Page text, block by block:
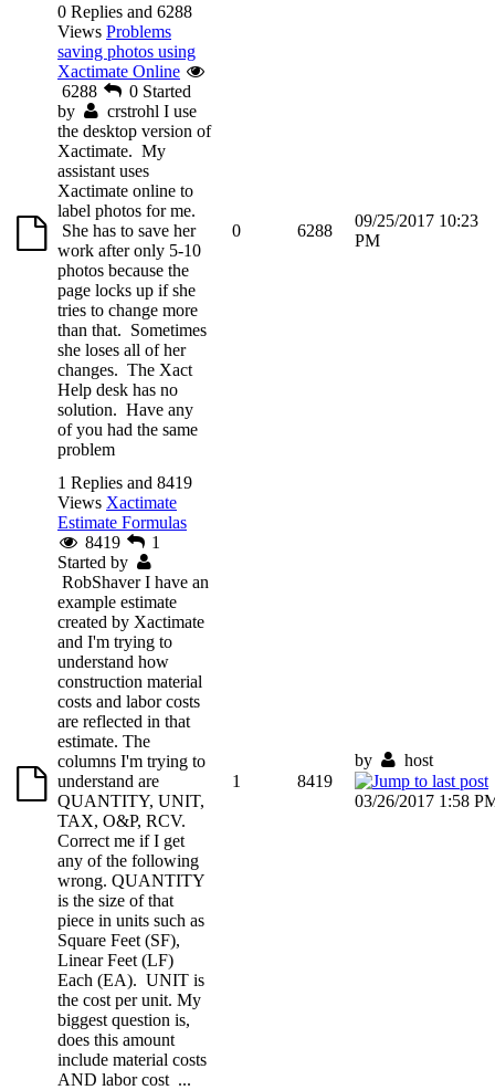
0 Replies and 6288
Views Problems
saving photos using
Xactimate Online
6288
0 Started
by
crstrohl I use
the desktop version of
Xactimate. My
assistant uses
Xactimate online to
label photos for me.
She has to save her
work after only 5-10
photos because the
page locks up if she
tries to change more
than that. Sometimes
she loses all of her
changes. The Xact
Help desk has no
solution. Have any
of you had the same
problem
0 6288
09/25/2017 10:23
PM
1 Replies and 8419
Views Xactimate
Estimate Formulas
8419
1
Started by
RobShaver I have an
example estimate
created by Xactimate
and I'm trying to
understand how
construction material
costs and labor costs
are reflected in that
estimate. The
columns I'm trying to
understand are
QUANTITY, UNIT,
TAX, O&P, RCV.
Correct me if I get
any of the following
wrong. QUANTITY
is the size of that
piece in units such as
Square Feet (SF),
Linear Feet (LF)
Each (EA). UNIT is
the cost per unit. My
biggest question is,
does this amount
include material costs
AND labor cost ...
1 8419
by host
03/26/2017 1:58